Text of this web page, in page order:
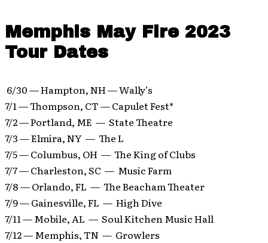
Memphis May Fire 2023
Tour Dates
6/30 — Hampton, NH — Wally’s
7/1 — Thompson, CT — Capulet Fest*
7/2 — Portland, ME — State Theatre
7/3 — Elmira, NY — The L
7/5 — Columbus, OH — The King of Clubs
7/7 — Charleston, SC — Music Farm
7/8 — Orlando, FL — The Beacham Theater
7/9 — Gainesville, FL — High Dive
7/11 — Mobile, AL — Soul Kitchen Music Hall
7/12 — Memphis, TN — Growlers